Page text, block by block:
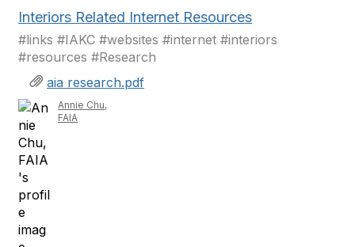
Interiors Related Internet Resources
#links #IAKC #websites #internet #interiors
#resources #Research
aia research.pdf
Annie Chu,
FAIA